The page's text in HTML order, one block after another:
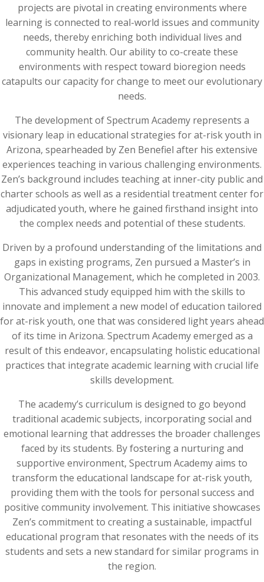
projects are pivotal in creating environments where
learning is connected to real-world issues and community
needs, thereby enriching both individual lives and
community health. Our ability to co-create these
environments with respect toward bioregion needs
catapults our capacity for change to meet our evolutionary
needs.
The development of Spectrum Academy represents a
visionary leap in educational strategies for at-risk youth in
Arizona, spearheaded by Zen Benefiel after his extensive
experiences teaching in various challenging environments.
Zen’s background includes teaching at inner-city public and
charter schools as well as a residential treatment center for
adjudicated youth, where he gained firsthand insight into
the complex needs and potential of these students.
Driven by a profound understanding of the limitations and
gaps in existing programs, Zen pursued a Master’s in
Organizational Management, which he completed in 2003.
This advanced study equipped him with the skills to
innovate and implement a new model of education tailored
for at-risk youth, one that was considered light years ahead
of its time in Arizona. Spectrum Academy emerged as a
result of this endeavor, encapsulating holistic educational
practices that integrate academic learning with crucial life
skills development.
The academy’s curriculum is designed to go beyond
traditional academic subjects, incorporating social and
emotional learning that addresses the broader challenges
faced by its students. By fostering a nurturing and
supportive environment, Spectrum Academy aims to
transform the educational landscape for at-risk youth,
providing them with the tools for personal success and
positive community involvement. This initiative showcases
Zen’s commitment to creating a sustainable, impactful
educational program that resonates with the needs of its
students and sets a new standard for similar programs in
the region.